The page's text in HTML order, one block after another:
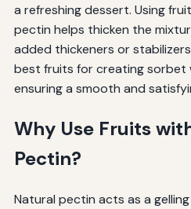
a refreshing dessert. Using
pectin helps thicken the
added thickeners or
best fruits for creating sorbet
ensuring a smooth and
Why Use Fruits
Pectin?
Natural pectin acts as a